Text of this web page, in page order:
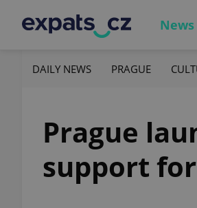
News
DAILY NEWS PRAGUE
Prague
support